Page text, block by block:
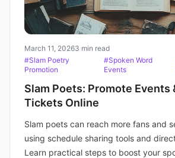
March 11, 20263 min read
#Slam Poetry
Promotion
#Spoken Word
Events
Slam Poets: Promote Events
Tickets Online
Slam poets can reach more fans and
using schedule sharing tools and
Learn practical steps to boost your